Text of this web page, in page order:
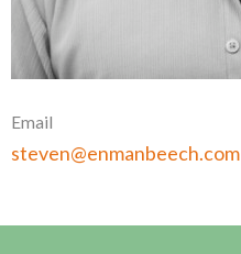
Email
steven@enmanbeech.com